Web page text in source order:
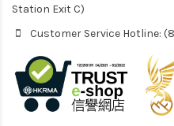
Station Exit C)
Customer Service Hotline: